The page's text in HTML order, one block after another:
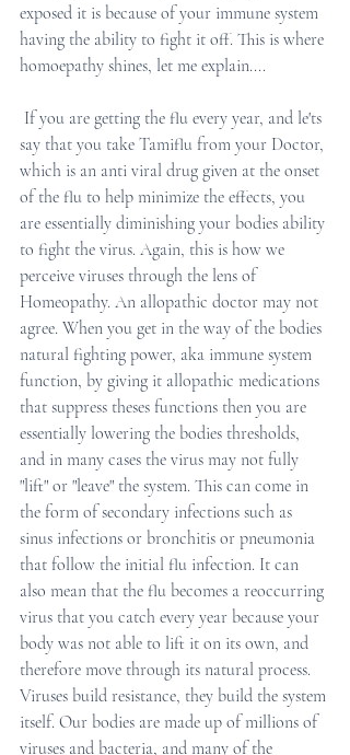
exposed it is because of your immune system
having the ability to fight it off. This is where
homoepathy shines, let me explain....
say that you take Tamiflu from your Doctor,
which is an anti viral drug given at the onset
of the flu to help minimize the effects, you
are essentially diminishing your bodies ability
to fight the virus. Again, this is how we
perceive viruses through the lens of
Homeopathy. An allopathic doctor may not
agree. When you get in the way of the bodies
natural fighting power, aka immune system
function, by giving it allopathic medications
that suppress theses functions then you are
essentially lowering the bodies thresholds,
and in many cases the virus may not fully
"lift" or "leave" the system. This can come in
the form of secondary infections such as
sinus infections or bronchitis or pneumonia
that follow the initial flu infection. It can
also mean that the flu becomes a reoccurring
virus that you catch every year because your
body was not able to lift it on its own, and
therefore move through its natural process.
Viruses build resistance, they build the system
itself. Our bodies are made up of millions of
viruses and bacteria, and many of the